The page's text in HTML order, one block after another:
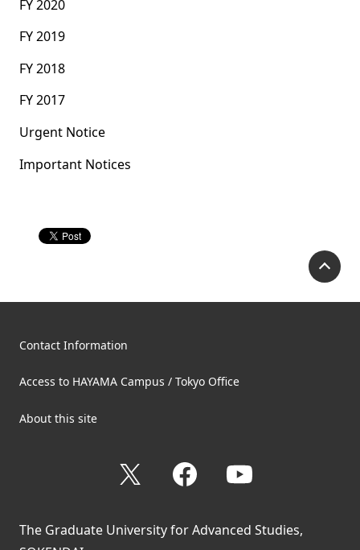
FY 2020
FY 2019
FY 2018
FY 2017
Urgent Notice
Important Notices
Contact Information
Access to HAYAMA Campus / Tokyo Office
About this site
Facebook
The Graduate University for Advanced Studies,